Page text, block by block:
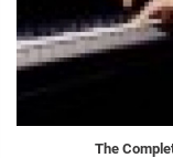
The